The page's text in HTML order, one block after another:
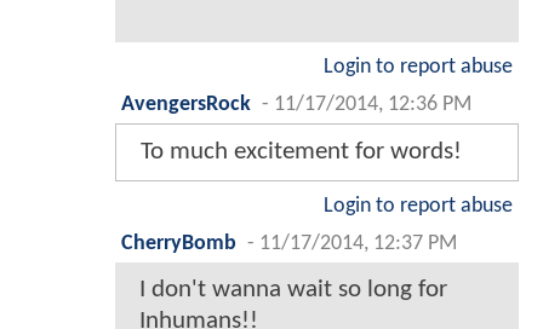
Login to report abuse
AvengersRock - 11/17/2014, 12:36 PM
To much excitement for words!
Login to report abuse
CherryBomb - 11/17/2014, 12:37 PM
I don't wanna wait so long for
Inhumans!!